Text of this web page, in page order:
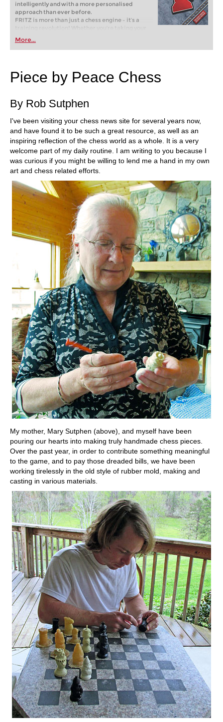
intelligently and with a more personalised
approach than ever before.
FRITZ is more than just a chess engine – it’s a
training revolution! Whether you’re taking your
first steps into the world of club chess, or already
playing at a tournament level: with FRITZ, you can
train more efficiently, intelligently and with a
More...
Piece by Peace Chess
By Rob Sutphen
I've been visiting your chess news site for several years now,
and have found it to be such a great resource, as well as an
inspiring reflection of the chess world as a whole. It is a very
welcome part of my daily routine. I am writing to you because I
was curious if you might be willing to lend me a hand in my own
art and chess related efforts.
My mother, Mary Sutphen (above), and myself have been
pouring our hearts into making truly handmade chess pieces.
Over the past year, in order to contribute something meaningful
to the game, and to pay those dreaded bills, we have been
working tirelessly in the old style of rubber mold, making and
casting in various materials.